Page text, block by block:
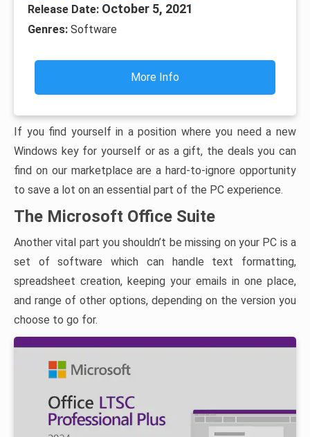
Release Date: October 5, 2021
Genres: Software
More Info
If you find yourself in a position where you need a new
Windows key for yourself or as a gift, the deals you can
find on our marketplace are a hard-to-ignore opportunity
to save a lot on an essential part of the PC experience.
The Microsoft Office Suite
Another vital part you shouldn’t be missing on your PC is a
set of software which can handle text formatting,
spreadsheet creation, keeping your emails in one place,
and range of other options, depending on the version you
choose to go for.